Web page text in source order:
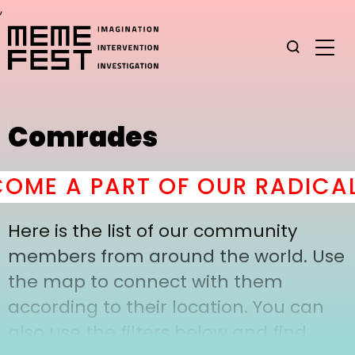
,
Comrades
A PART OF OUR
Here is the list of our community
members from around the world. Use
the map to connect with them
according to their location. You can